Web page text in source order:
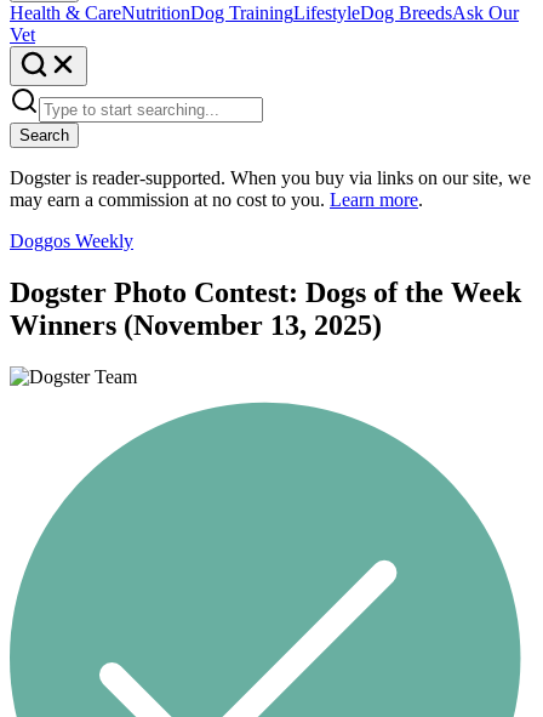
Health & CareNutritionDog TrainingLifestyleDog BreedsAsk Our
Vet
Search
Dogster is reader-supported. When you buy via links on our site, we
may earn a commission at no cost to you. Learn more.
Doggos Weekly
Dogster Photo Contest: Dogs of the Week
Winners (November 13, 2025)